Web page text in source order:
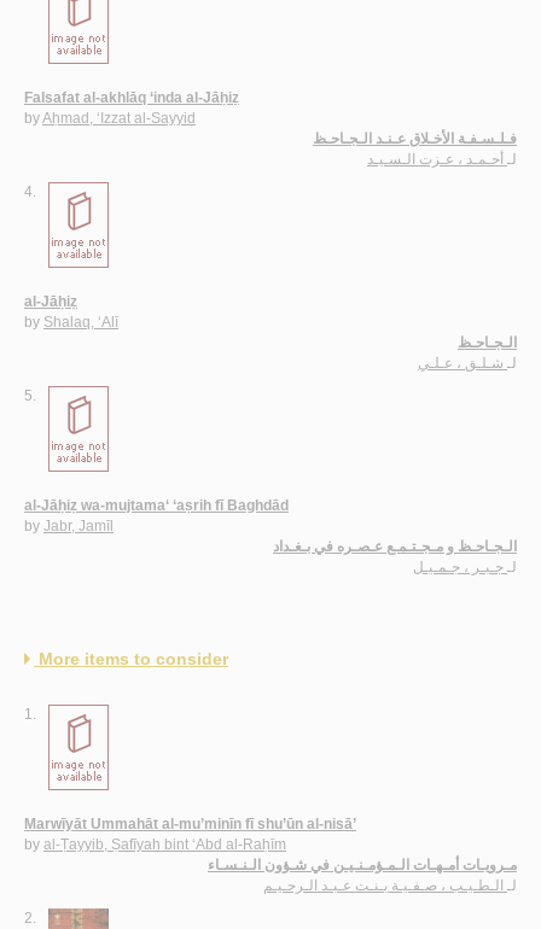
Falsafat al-akhlāq ‘inda al-Jāḥiẓ
byAḥmad, ‘Izzat al-Sayyid
فـلـسـفـة الأخـلاق عـنـد الـجـاحـظ
لـ
أحـمـد ، عـزت الـسـيـد
4.
al-Jāḥiẓ
by Shalaq, ‘Alī
الـجـاحـظ
لـ
شـلـق ، عـلـي
5.
al-Jāḥiẓ wa-mujtama‘ ‘aṣrih fī Baghdād
by Jabr, Jamīl
الـجـاحـظ و مـجـتـمـع عـصـره في بـغـداد
لـ جـبـر ، جـمـيـل
More items to consider
1.
Marwīyāt Ummahāt al-mu’minīn fī shu’ūn al-nisā’
by al-Ṭayyib, Ṣafīyah bint ‘Abd al-Raḥīm
مـرويـات أمـهـات الـمـؤمـنـيـن في شـؤون الـنـسـاء
لـ
الـطـيـب ، صـفـيـة بـنـت عـبـد الـرحـيـم
2.